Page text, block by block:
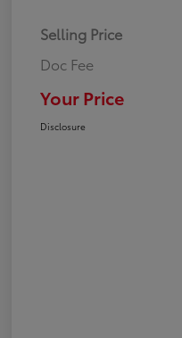
Selling Price
Doc Fee
Your Price
Disclosure